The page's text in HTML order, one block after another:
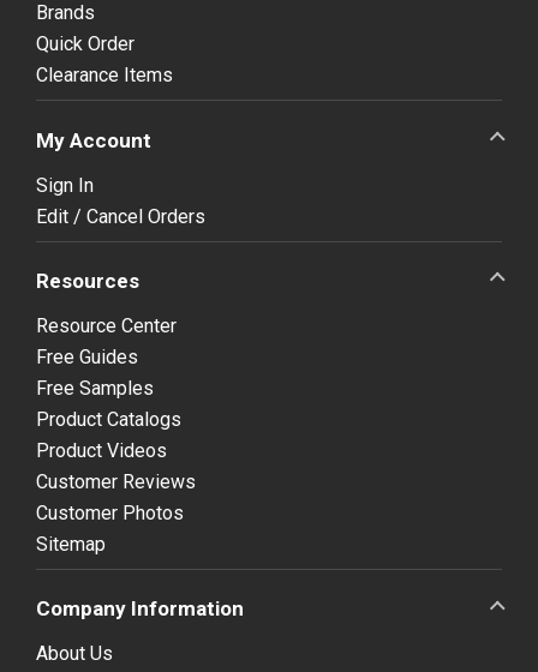
Brands
Quick Order
Clearance Items
My Account
Sign In
Edit / Cancel Orders
Resources
Resource Center
Free Guides
Free Samples
Product Catalogs
Product Videos
Customer Reviews
Customer Photos
Sitemap
Company Information
About Us